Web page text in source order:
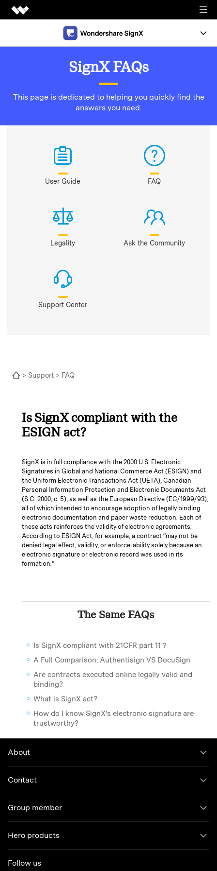
Support
News
Pricing
SignX FAQs
This page is dedicated to helping you quickly find the
answers you need.
User Guide FAQ
Legality Ask the Community
Support Center
> Support > FAQ
Is SignX compliant with the
ESIGN act?
SignX is in full compliance with the 2000 U.S. Electronic
Signatures in Global and National Commerce Act (ESIGN) and
the Uniform Electronic Transactions Act (UETA), Canadian
Personal Information Protection and Electronic Documents Act
(S.C. 2000, c. 5), as well as the European Directive (EC/1999/93),
all of which intended to encourage adoption of legally binding
electronic documentation and paper waste reduction. Each of
these acts reinforces the validity of electronic agreements.
According to ESIGN Act, for example, a contract “may not be
denied legal effect, validity, or enforce-ability solely because an
electronic signature or electronic record was used in its
formation.”
The Same FAQs
Is SignX compliant with 21CFR part 11？
A Full Comparison: Authentisign VS DocuSign
Are contracts executed online legally valid and
binding?
What is SignX act?
How do I know SignX’s electronic signature are
trustworthy?
About
Contact
Group member
Hero products
Follow us